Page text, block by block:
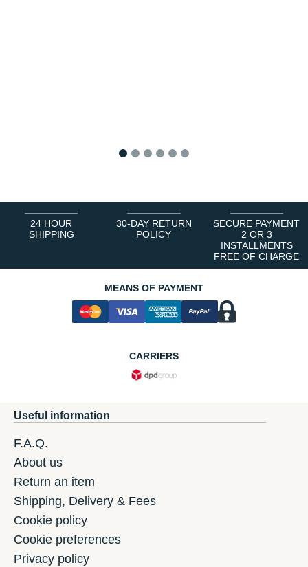
24 HOUR
SHIPPING
30-DAY RETURN
POLICY
SECURE PAYMENT
2 OR 3
INSTALLMENTS
FREE OF CHARGE
MEANS OF PAYMENT
CARRIERS
Useful information
F.A.Q.
About us
Return an item
Shipping, Delivery & Fees
Cookie policy
Cookie preferences
Privacy policy